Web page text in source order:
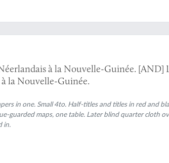
à la Nouvelle-Guinée. [AND]
à la Nouvelle-Guinée.
in one. Small 4to. Half-titles and titles in red and
guarded maps, one table. Later blind quarter cloth
in.